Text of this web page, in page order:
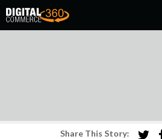
Share This Story: